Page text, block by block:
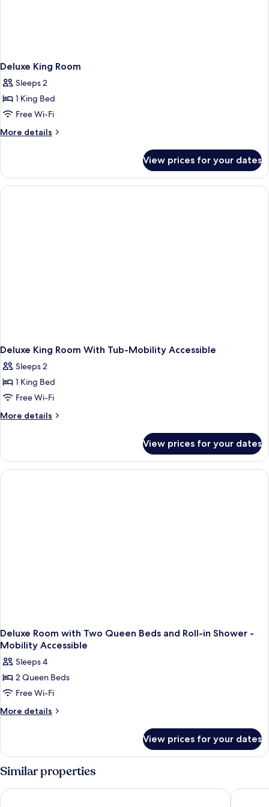
Deluxe King Room
Sleeps 2
1 King Bed
Free Wi-Fi
More details
More
King
Room
View prices for your dates
Deluxe King Room With Tub-Mobility Accessible
Sleeps 2
1 King Bed
Free Wi-Fi
More details
More
King
Room
With
View prices for your dates
Deluxe Room with Two Queen Beds and Roll-in Shower -
Mobility Accessible
Sleeps 4
2 Queen Beds
Free Wi-Fi
More details
More
Room
with
Two
Queen
Beds
View prices for your dates
Similar properties
Hampton Inn & Suites Memphis-Beale Street Hyatt